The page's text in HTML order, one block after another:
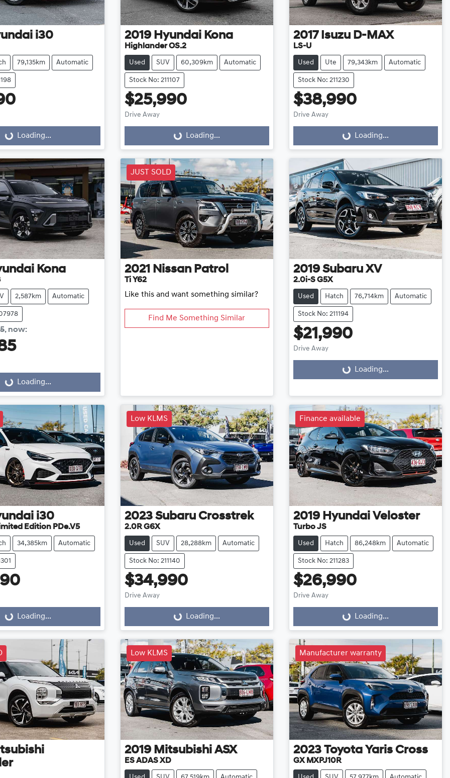
i30
79,135km Automatic
Loading...
2019 Hyundai Kona
Highlander OS.2
Used SUV 60,309km Automatic
Stock No: 211107
$25,990
Drive Away
Loading... Loading...
2017 Isuzu D-MAX
LS-U
Used Ute 79,343km Automatic
Stock No: 211230
$38,990
Drive Away
Loading... Loading...
Kona
2,587km Automatic
, now:
Loading...
JUST SOLD
2021 Nissan Patrol
Ti Y62
Like this and want something similar?
Find Me Something Similar
2019 Subaru XV
2.0i-S G5X
Used Hatch 76,714km Automatic
Stock No: 211194
$21,990
Drive Away
Loading... Loading...
i30
Edition PDe.V5
34,385km Automatic
Loading...
Low KLMS
2023 Subaru Crosstrek
2.0R G6X
Used SUV 28,288km Automatic
Stock No: 211140
$34,990
Drive Away
Loading... Loading...
Finance available
2019 Hyundai Veloster
Turbo JS
Used Hatch 86,248km Automatic
Stock No: 211283
$26,990
Drive Away
Loading... Loading...
Low KLMS
2019 Mitsubishi ASX
ES ADAS XD
Manufacturer warranty
2023 Toyota Yaris Cross
GX MXPJ10R